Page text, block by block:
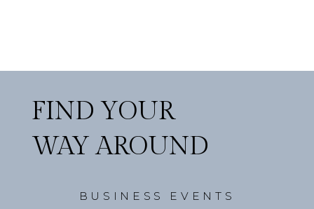
FIND YOUR
WAY AROUND
BUSINESS EVENTS